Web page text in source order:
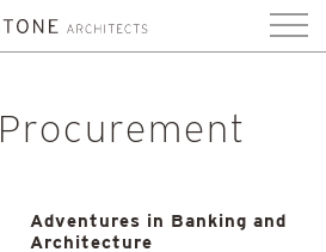
Procurement
Adventures in Banking and
Architecture